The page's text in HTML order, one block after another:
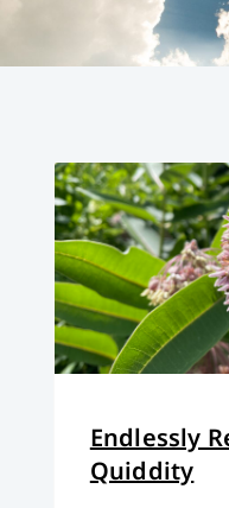
Endlessly
Quiddity